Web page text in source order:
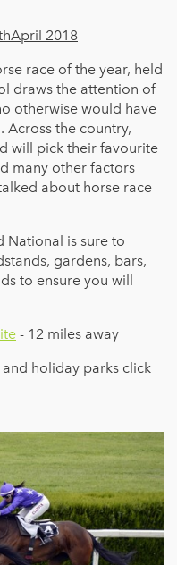
2018
race of the year, held
draws the attention of
otherwise would have
Across the country,
will pick their favourite
many other factors
about horse race
National is sure to
gardens, bars,
to ensure you will
- 12 miles away
holiday parks click